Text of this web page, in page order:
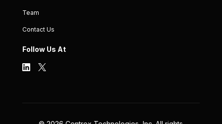
Team
Contact Us
Follow Us At